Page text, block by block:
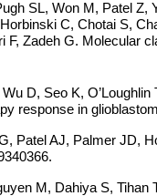
SL, Won M, Patel
C, Chotai S,
Zadeh G. Molecular
D, Seo K,
response in
Patel AJ, Palmer JD,
M, Dahiya S, Tihan